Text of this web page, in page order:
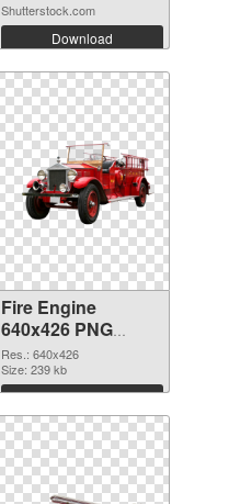
Shutterstock.com
Download
Fire Engine
640x426 PNG
cutout
Res.: 640x426
Size: 239 kb
Download